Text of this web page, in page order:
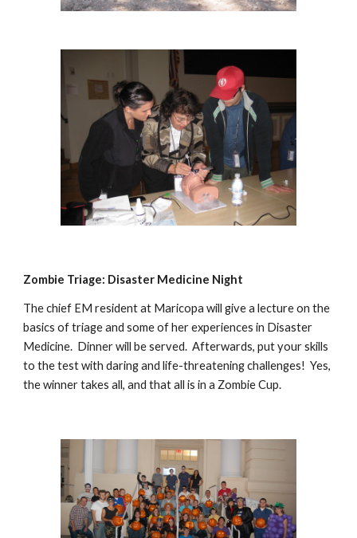
Zombie Triage: Disaster Medicine Night
The chief EM resident at Maricopa will give a lecture on the
basics of triage and some of her experiences in Disaster
Medicine. Dinner will be served. Afterwards, put your skills
to the test with daring and life-threatening challenges! Yes,
the winner takes all, and that all is in a Zombie Cup.